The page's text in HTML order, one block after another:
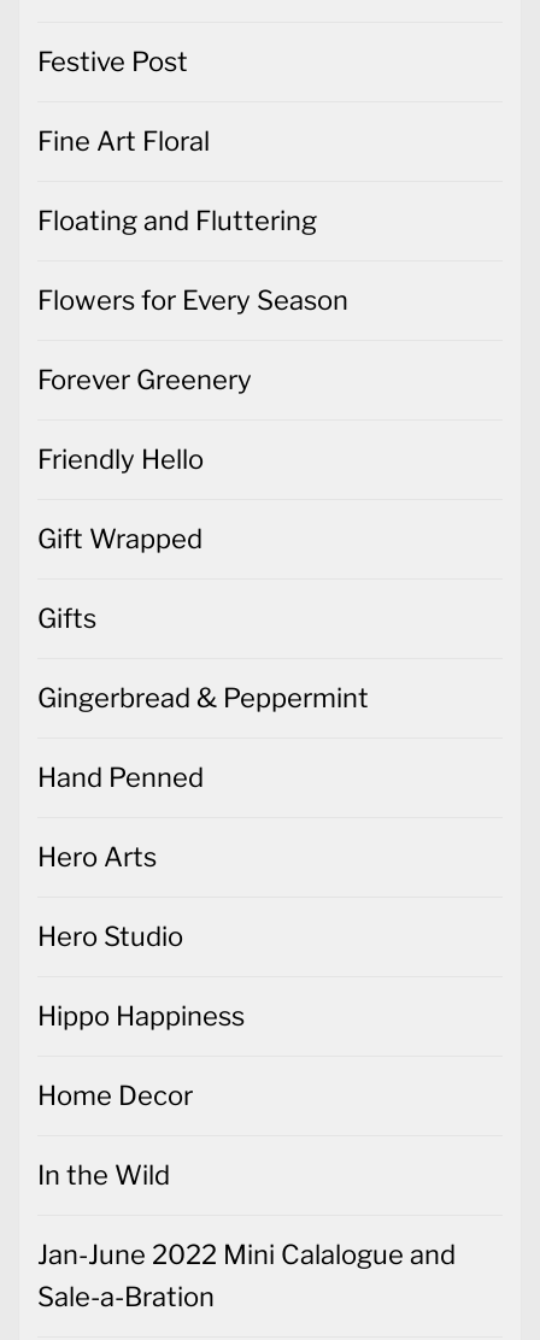
Festive Post
Fine Art Floral
Floating and Fluttering
Flowers for Every Season
Forever Greenery
Friendly Hello
Gift Wrapped
Gifts
Gingerbread & Peppermint
Hand Penned
Hero Arts
Hero Studio
Hippo Happiness
Home Decor
In the Wild
Jan-June 2022 Mini Calalogue and
Sale-a-Bration